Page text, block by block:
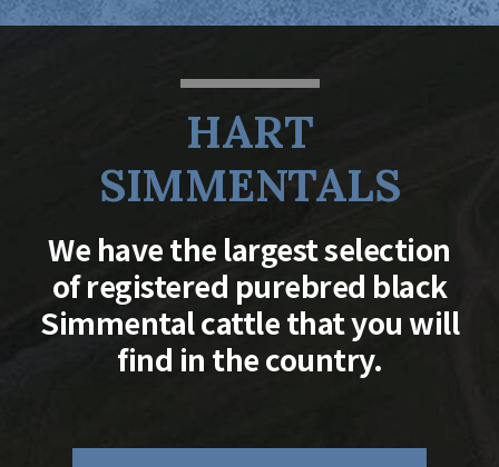
HART
SIMMENTALS
We have the largest selection
of registered purebred black
Simmental cattle that you will
find in the country.